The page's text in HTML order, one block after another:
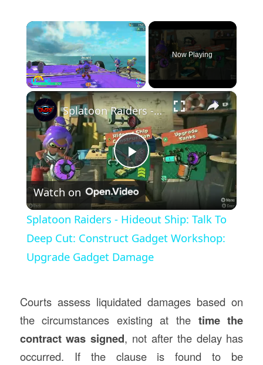
×
Pause Unmute Fullscreen
Now Playing
×
Play
Video
Splatoon Raiders - Hideout Ship: Talk To Deep Cut: Construct Gadget Workshop: Upgrade Gadget Damage
Watch on
Splatoon Raiders - Hideout Ship: Talk To
Deep Cut: Construct Gadget Workshop:
Upgrade Gadget Damage
Courts assess liquidated damages based on
the circumstances existing at the time the
contract was signed, not after the delay has
occurred. If the clause is found to be